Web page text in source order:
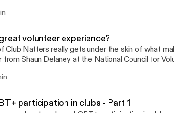
(Director at Pride Sports) and Tom Oliver
volunteer experience?
Club Natters really gets under the skin of what
from Shaun Delaney at the National Council for
on how you can embed important considerations
participation in clubs - Part 1